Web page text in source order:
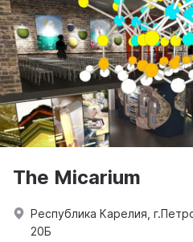
The Micarium
Республика Карелия,
20Б